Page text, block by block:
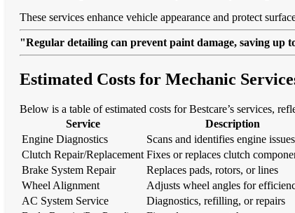
These services enhance vehicle appearance and protect
"Regular detailing can prevent paint damage, saving up
Estimated Costs for Mechanic
Below is a table of estimated costs for Bestcare’s services,
Service
Description
Engine Diagnostics
Scans and identifies engine issues
Clutch Repair/Replacement Fixes or replaces clutch
Brake System Repair
Replaces pads, rotors, or lines
Wheel Alignment
Adjusts wheel angles for
AC System Service
Diagnostics, refilling, or repairs